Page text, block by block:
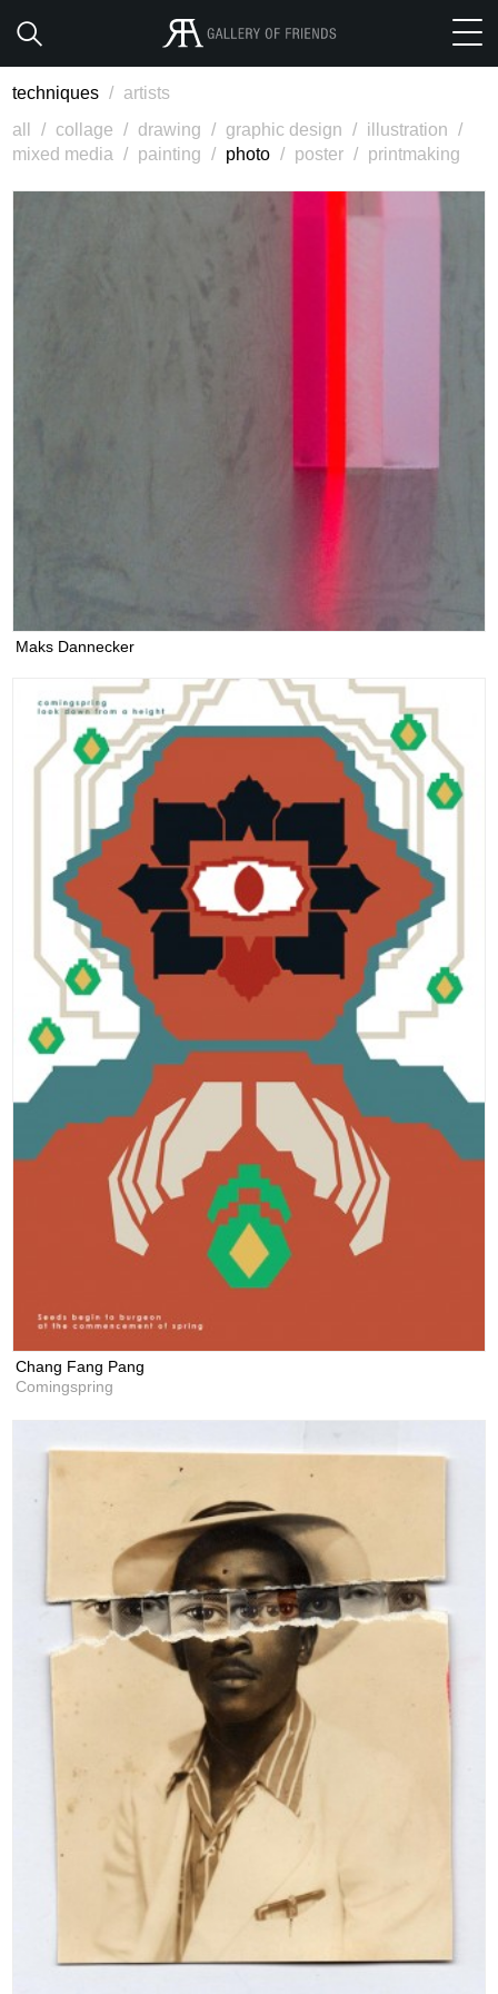
techniques / artists
all
/ collage / drawing / graphic design / illustration
/
mixed media
/ painting / photo / poster / printmaking
Maks Dannecker
Chang Fang Pang
Comingspring